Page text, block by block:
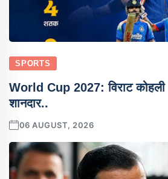
SPORTS
World Cup 2027: विराट कोहली
शानदार..
06 AUGUST, 2026